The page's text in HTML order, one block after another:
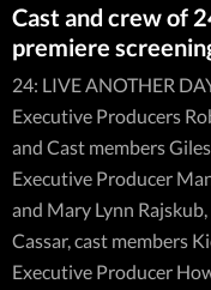
Cast and crew of
premiere
24: LIVE ANOTHER
Executive Producers
and Cast members
Executive Producer
and Mary Lynn
Cassar, cast members
Executive Producer